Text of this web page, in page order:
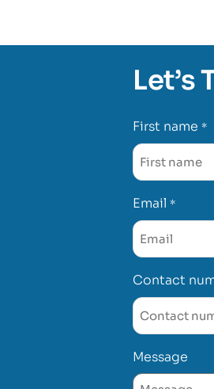
Let’s
First name *
Email *
Contact
Message